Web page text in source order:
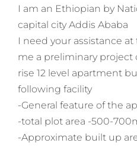
I am an Ethiopian by
capital city Addis Ababa
I need your assistance
me a preliminary
rise 12 level apartment
following facility
-General feature of the
-total plot area -500-
-Approximate built up